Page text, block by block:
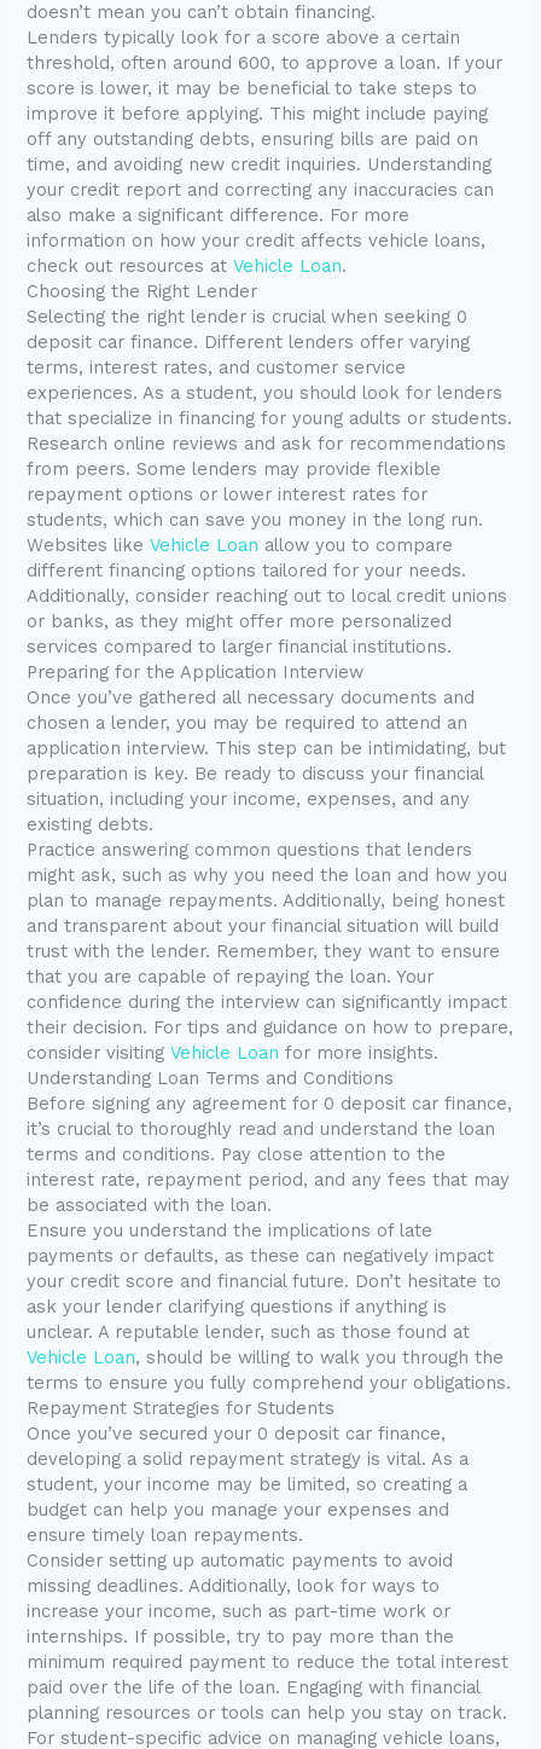
doesn’t mean you can’t obtain financing.
Lenders typically look for a score above a certain
threshold, often around 600, to approve a loan. If your
score is lower, it may be beneficial to take steps to
improve it before applying. This might include paying
off any outstanding debts, ensuring bills are paid on
time, and avoiding new credit inquiries. Understanding
your credit report and correcting any inaccuracies can
also make a significant difference. For more
information on how your credit affects vehicle loans,
check out resources atVehicle Loan.
Choosing the Right Lender
Selecting the right lender is crucial when seeking 0
deposit car finance. Different lenders offer varying
terms, interest rates, and customer service
experiences. As a student, you should look for lenders
that specialize in financing for young adults or students.
Research online reviews and ask for recommendations
from peers. Some lenders may provide flexible
repayment options or lower interest rates for
students, which can save you money in the long run.
Websites likeVehicle Loan allow you to compare
different financing options tailored for your needs.
Additionally, consider reaching out to local credit unions
or banks, as they might offer more personalized
services compared to larger financial institutions.
Preparing for the Application Interview
Once you’ve gathered all necessary documents and
chosen a lender, you may be required to attend an
application interview. This step can be intimidating, but
preparation is key. Be ready to discuss your financial
situation, including your income, expenses, and any
existing debts.
Practice answering common questions that lenders
might ask, such as why you need the loan and how you
plan to manage repayments. Additionally, being honest
and transparent about your financial situation will build
trust with the lender. Remember, they want to ensure
that you are capable of repaying the loan. Your
confidence during the interview can significantly impact
their decision. For tips and guidance on how to prepare,
consider visitingVehicle Loan for more insights.
Understanding Loan Terms and Conditions
Before signing any agreement for 0 deposit car finance,
it’s crucial to thoroughly read and understand the loan
terms and conditions. Pay close attention to the
interest rate, repayment period, and any fees that may
be associated with the loan.
Ensure you understand the implications of late
payments or defaults, as these can negatively impact
your credit score and financial future. Don’t hesitate to
ask your lender clarifying questions if anything is
unclear. A reputable lender, such as those found at
Vehicle Loan, should be willing to walk you through the
terms to ensure you fully comprehend your obligations.
Repayment Strategies for Students
Once you’ve secured your 0 deposit car finance,
developing a solid repayment strategy is vital. As a
student, your income may be limited, so creating a
budget can help you manage your expenses and
ensure timely loan repayments.
Consider setting up automatic payments to avoid
missing deadlines. Additionally, look for ways to
increase your income, such as part-time work or
internships. If possible, try to pay more than the
minimum required payment to reduce the total interest
paid over the life of the loan. Engaging with financial
planning resources or tools can help you stay on track.
For student-specific advice on managing vehicle loans,